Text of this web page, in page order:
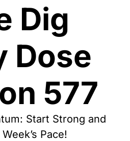
Dig
Dose
577
Start Strong and
Pace!